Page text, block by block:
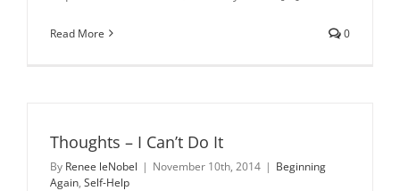
Read More 0
Thoughts – I Can’t Do It
By Renee leNobel | November 10th, 2014 | Beginning
Again, Self-Help